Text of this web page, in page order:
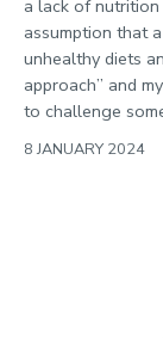
a lack of
assumption that
unhealthy diets
approach” and
to challenge
8 JANUARY 2024